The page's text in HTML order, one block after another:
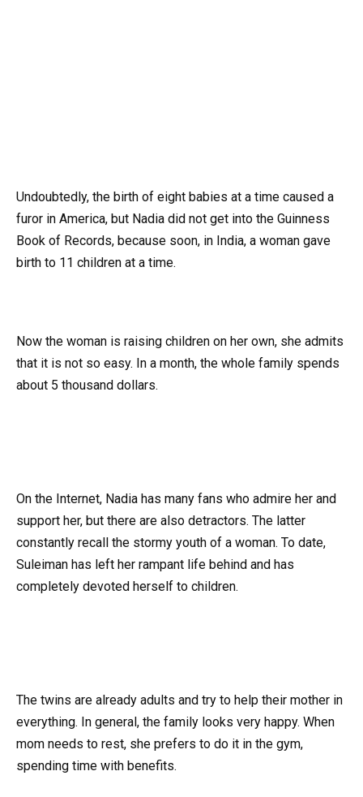
Undoubtedly, the birth of eight babies at a time caused a
furor in America, but Nadia did not get into the Guinness
Book of Records, because soon, in India, a woman gave
birth to 11 children at a time.
Now the woman is raising children on her own, she admits
that it is not so easy. In a month, the whole family spends
about 5 thousand dollars.
On the Internet, Nadia has many fans who admire her and
support her, but there are also detractors. The latter
constantly recall the stormy youth of a woman. To date,
Suleiman has left her rampant life behind and has
completely devoted herself to children.
The twins are already adults and try to help their mother in
everything. In general, the family looks very happy. When
mom needs to rest, she prefers to do it in the gym,
spending time with benefits.